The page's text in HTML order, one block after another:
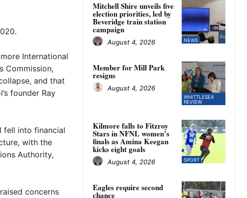
International
Commission,
and that
founder Ray
fell into financial
with the
Authority,
concerns
NEWS
Mitchell Shire unveils five
election priorities, led by
Beveridge train station
campaign
August 4, 2026
WHITTLESEA
REVIEW
Member for Mill Park
resigns
August 4, 2026
SPORT
Kilmore falls to Fitzroy
Stars in NFNL women’s
finals as Amina Keegan
kicks eight goals
August 4, 2026
Eagles require second
chance